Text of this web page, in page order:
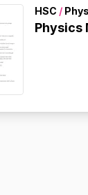
HSC /
Physics